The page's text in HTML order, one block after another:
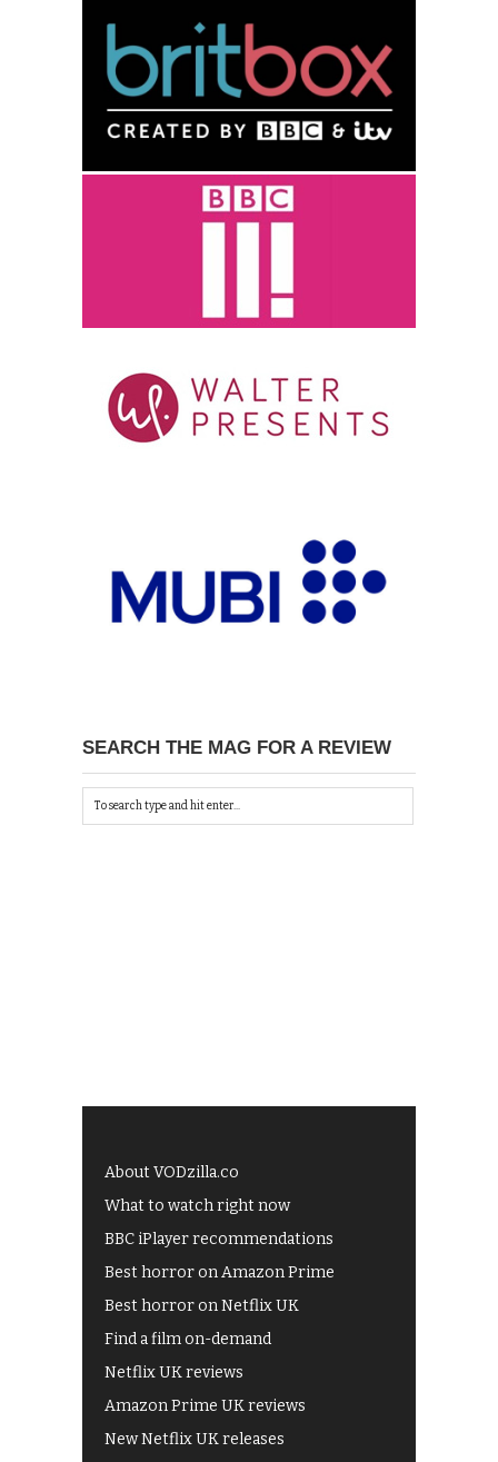
SEARCH THE MAG FOR A REVIEW
About VODzilla.co
What to watch right now
BBC iPlayer recommendations
Best horror on Amazon Prime
Best horror on Netflix UK
Find a film on-demand
Netflix UK reviews
Amazon Prime UK reviews
New Netflix UK releases